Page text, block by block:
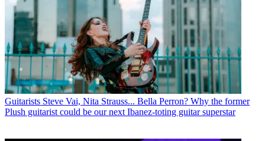
Guitarists Steve Vai, Nita Strauss... Bella Perron? Why the former
Plush guitarist could be our next Ibanez-toting guitar superstar